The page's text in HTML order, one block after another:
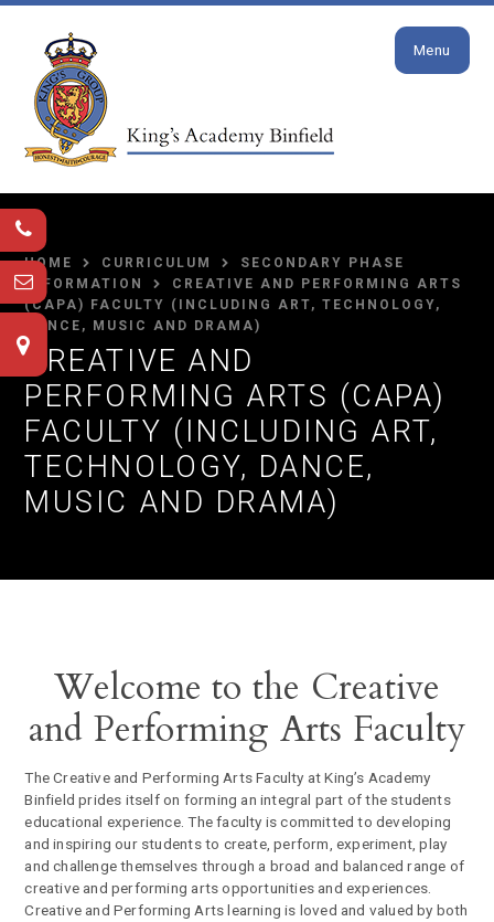
Skip to content ↓
Menu
HOME CURRICULUM
SECONDARY PHASE
INFORMATION
CREATIVE AND PERFORMING ARTS
(CAPA) FACULTY (INCLUDING ART, TECHNOLOGY,
DANCE, MUSIC AND DRAMA)
CREATIVE AND
PERFORMING ARTS (CAPA)
FACULTY (INCLUDING ART,
TECHNOLOGY, DANCE,
MUSIC AND DRAMA)
Welcome to the Creative
and Performing Arts Faculty
The Creative and Performing Arts Faculty at King’s Academy
Binfield prides itself on forming an integral part of the students
educational experience. The faculty is committed to developing
and inspiring our students to create, perform, experiment, play
and challenge themselves through a broad and balanced range of
creative and performing arts opportunities and experiences.
Creative and Performing Arts learning is loved and valued by both